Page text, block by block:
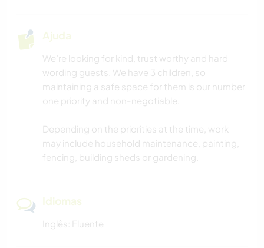
Ajuda
We’re looking for kind, trust worthy and hard
wording guests. We have 3 children, so
maintaining a safe space for them is our number
one priority and non-negotiable.
Depending on the priorities at the time, work
may include household maintenance, painting,
fencing, building sheds or gardening.
Idiomas
Inglês: Fluente